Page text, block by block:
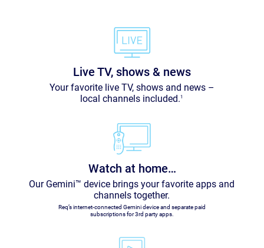
Live TV, shows & news
Your favorite live TV, shows and news –
local channels included.1
Watch at home…
Our Gemini™ device brings your favorite apps and
channels together.
Req’s internet-connected Gemini device and separate paid
subscriptions for 3rd party apps.